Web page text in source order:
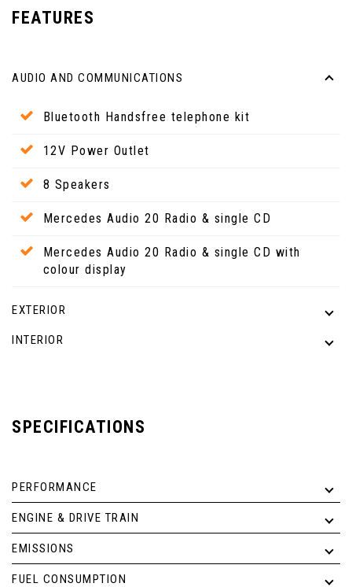
FEATURES
AUDIO AND COMMUNICATIONS
Bluetooth Handsfree telephone kit
12V Power Outlet
8 Speakers
Mercedes Audio 20 Radio & single CD
Mercedes Audio 20 Radio & single CD with
colour display
EXTERIOR
INTERIOR
SPECIFICATIONS
PERFORMANCE
ENGINE & DRIVE TRAIN
EMISSIONS
FUEL CONSUMPTION